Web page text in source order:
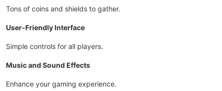
Tons of coins and shields to gather.
User-Friendly Interface
Simple controls for all players.
Music and Sound Effects
Enhance your gaming experience.